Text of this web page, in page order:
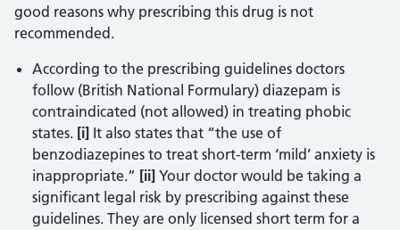
good reasons why prescribing this drug is not
recommended.
According to the prescribing guidelines doctors
follow (British National Formulary) diazepam is
contraindicated (not allowed) in treating phobic
states. [i] It also states that “the use of
benzodiazepines to treat short-term ‘mild’ anxiety is
inappropriate.” [ii] Your doctor would be taking a
significant legal risk by prescribing against these
guidelines. They are only licensed short term for a